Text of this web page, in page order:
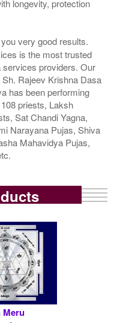
longevity, protection
very good results.
is the most trusted
services providers. Our
Rajeev Krishna Dasa
has been performing
priests, Laksh
Sat Chandi Yagna,
Narayana Pujas, Shiva
Mahavidya Pujas,
Meru